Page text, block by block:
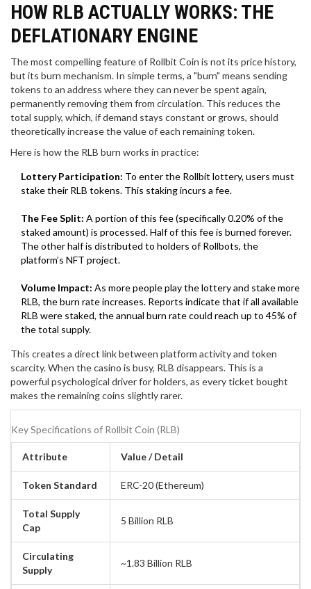
HOW RLB ACTUALLY WORKS: THE
DEFLATIONARY ENGINE
The most compelling feature of Rollbit Coin is not its price history,
but its burn mechanism. In simple terms, a "burn" means sending
tokens to an address where they can never be spent again,
permanently removing them from circulation. This reduces the
total supply, which, if demand stays constant or grows, should
theoretically increase the value of each remaining token.
Here is how the RLB burn works in practice:
Lottery Participation: To enter the Rollbit lottery, users must
stake their RLB tokens. This staking incurs a fee.
The Fee Split: A portion of this fee (specifically 0.20% of the
staked amount) is processed. Half of this fee is burned forever.
The other half is distributed to holders of Rollbots, the
platform’s NFT project.
Volume Impact: As more people play the lottery and stake more
RLB, the burn rate increases. Reports indicate that if all available
RLB were staked, the annual burn rate could reach up to 45% of
the total supply.
This creates a direct link between platform activity and token
scarcity. When the casino is busy, RLB disappears. This is a
powerful psychological driver for holders, as every ticket bought
makes the remaining coins slightly rarer.
Key Specifications of Rollbit Coin (RLB)
Attribute Value / Detail
Token Standard ERC-20 (Ethereum)
Total Supply
Cap
5 Billion RLB
Circulating
Supply
~1.83 Billion RLB